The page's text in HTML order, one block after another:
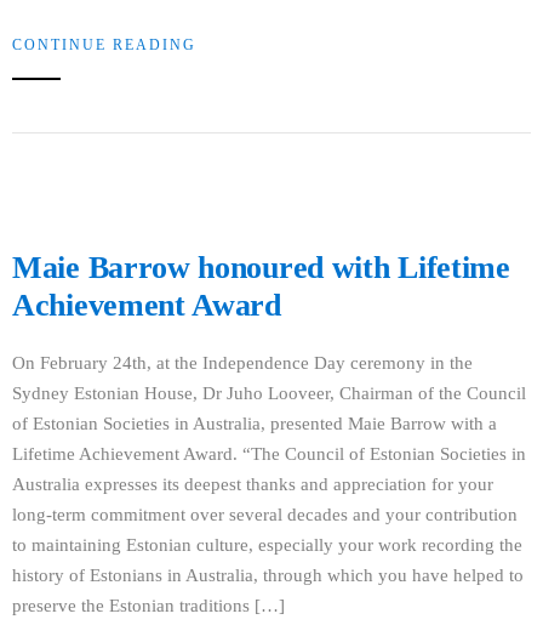
CONTINUE READING
Maie Barrow honoured with Lifetime
Achievement Award
On February 24th, at the Independence Day ceremony in the
Sydney Estonian House, Dr Juho Looveer, Chairman of the Council
of Estonian Societies in Australia, presented Maie Barrow with a
Lifetime Achievement Award. “The Council of Estonian Societies in
Australia expresses its deepest thanks and appreciation for your
long-term commitment over several decades and your contribution
to maintaining Estonian culture, especially your work recording the
history of Estonians in Australia, through which you have helped to
preserve the Estonian traditions […]